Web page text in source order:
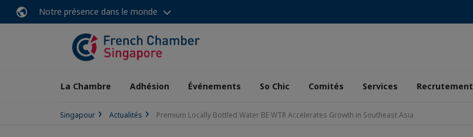
Notre présence dans le monde
La Chambre Adhésion Événements So Chic Comités Services Recrutement
Singapour Actualités Premium Locally Bottled Water BE WTR Accelerates Growth in Southeast Asia